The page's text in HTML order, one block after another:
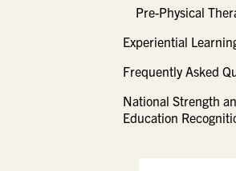
Pre-Physical
Experiential
Frequently Asked
National Strength
Education